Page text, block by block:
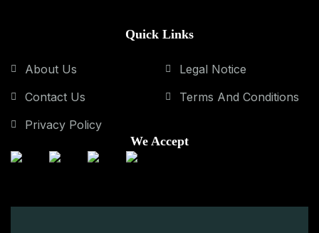
Quick Links
About Us
Contact Us
Privacy Policy
Legal Notice
Terms And Conditions
We Accept